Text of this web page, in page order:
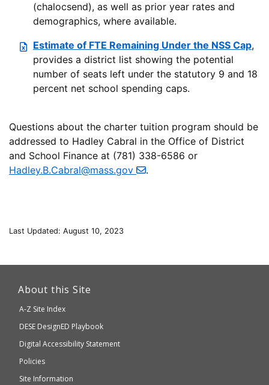
(chalocsend), as well as prior year rates and
demographics, where available.
Estimate of FTE Remaining Under the NSS Cap,
provides a district list showing the potential
number of seats left under the statutory 9 and 18
percent net school spending caps.
Questions about the charter tuition program should be
addressed to Hadley Cabral in the Office of District
and School Finance at (781) 338-6586 or
Hadley.B.Cabral@mass.gov
.
Last Updated: August 10, 2023
About this Site
A-Z Site Index
Department
of
Elementary
and
DESE DesignED Playbook
Digital Accessibility Statement
Policies
Site Information